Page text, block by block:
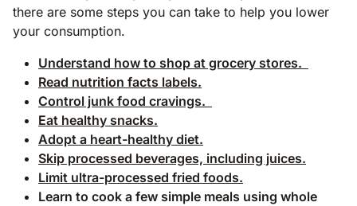
there are some steps you can take to help you lower
your consumption.
Understand how to shop at grocery stores.
Read nutrition facts labels.
Control junk food cravings.
Eat healthy snacks.
Adopt a heart-healthy diet.
Skip processed beverages, including juices.
Limit ultra-processed fried foods.
Learn to cook a few simple meals using whole